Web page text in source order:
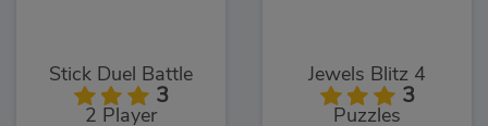
Stick Duel Battle
3
2 Player
Jewels Blitz 4
3
Puzzles